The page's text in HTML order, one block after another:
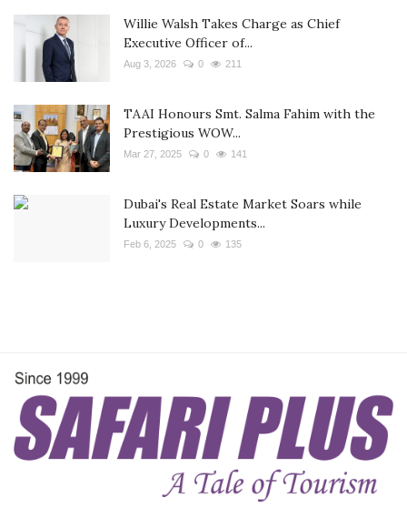
Willie Walsh Takes Charge as Chief
Executive Officer of...
Aug 3, 2026 0 211
TAAI Honours Smt. Salma Fahim with the
Prestigious WOW...
Mar 27, 2025 0 141
Dubai's Real Estate Market Soars while
Luxury Developments...
Feb 6, 2025 0 135